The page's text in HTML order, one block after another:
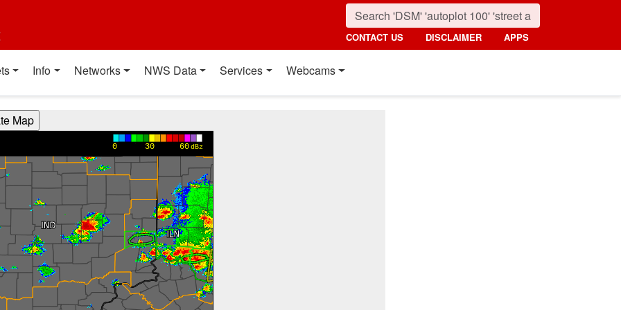
CONTACT US DISCLAIMER APPS
Info Networks NWS Data Services Webcams